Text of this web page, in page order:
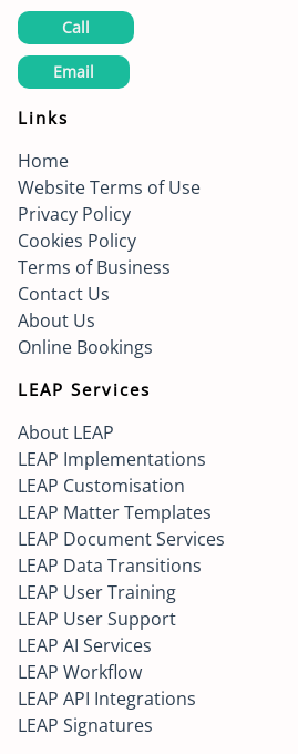
Call
Email
Links
Home
Website Terms of Use
Privacy Policy
Cookies Policy
Terms of Business
Contact Us
About Us
Online Bookings
LEAP Services
About LEAP
LEAP Implementations
LEAP Customisation
LEAP Matter Templates
LEAP Document Services
LEAP Data Transitions
LEAP User Training
LEAP User Support
LEAP AI Services
LEAP Workflow
LEAP API Integrations
LEAP Signatures